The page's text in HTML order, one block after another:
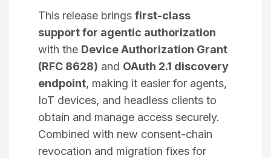
This release brings first-class
support for agentic authorization
with the Device Authorization Grant
(RFC 8628) and OAuth 2.1 discovery
endpoint, making it easier for agents,
IoT devices, and headless clients to
obtain and manage access securely.
Combined with new consent-chain
revocation and migration fixes for